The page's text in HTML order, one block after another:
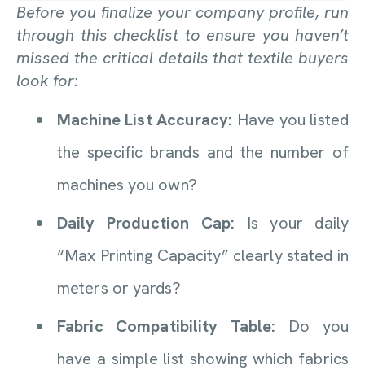
Before you finalize your company profile, run
through this checklist to ensure you haven’t
missed the critical details that textile buyers
look for:
Machine List Accuracy: Have you listed
the specific brands and the number of
machines you own?
Daily Production Cap: Is your daily
“Max Printing Capacity” clearly stated in
meters or yards?
Fabric Compatibility Table: Do you
have a simple list showing which fabrics